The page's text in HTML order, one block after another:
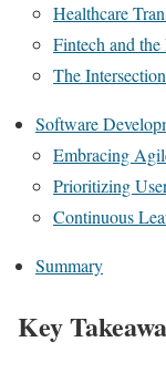
Healthcare
Fintech and
The
Software
Embracing
Prioritizing
Continuous
Summary
Key